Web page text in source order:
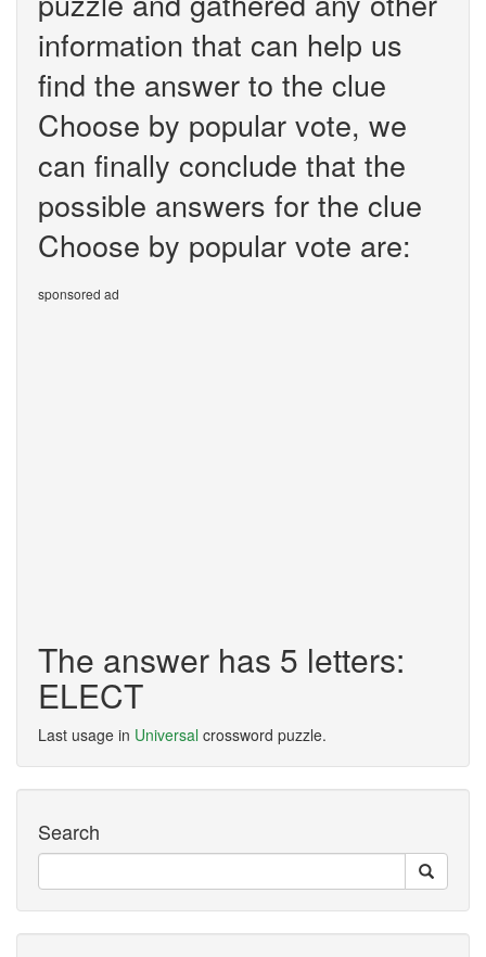
information that can help us
find the answer to the clue
Choose by popular vote, we
can finally conclude that the
possible answers for the clue
Choose by popular vote are:
sponsored ad
The answer has 5 letters:
ELECT
Last usage in Universal crossword puzzle.
Search